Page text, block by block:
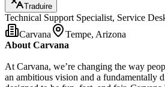
Traduire
Technical Support Specialist, Service
Carvana
Tempe, Arizona
About Carvana
At Carvana, we’re changing the way
an ambitious vision and a fundamentally